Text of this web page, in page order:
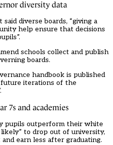
diversity data
diverse boards, “giving a
help ensure that decisions
schools collect and publish
boards.
handbook is published
iterations of the
7s and academies
pupils outperform their white
to drop out of university,
earn less after graduating.